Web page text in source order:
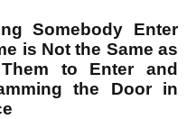
Somebody Enter
is Not the Same as
to Enter and
the Door in